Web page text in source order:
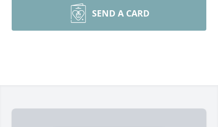
SEND A CARD